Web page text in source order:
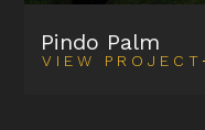
Pindo Palm
VIEW PROJECT